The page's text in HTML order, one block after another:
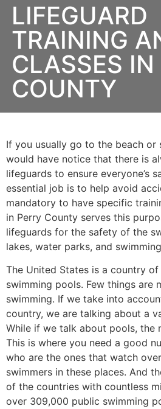
LIFEGUARD
TRAINING
CLASSES IN
COUNTY
If you usually go to the beach or
would have notice that there is
lifeguards to ensure everyone’s
essential job is to help avoid
mandatory to have specific
in Perry County serves this
lifeguards for the safety of the
lakes, water parks, and
The United States is a country of
swimming pools. Few things are
swimming. If we take into
country, we are talking about a
While if we talk about pools, the
This is where you need a good
who are the ones that watch
swimmers in these places. And
of the countries with countless
over 309,000 public swimming